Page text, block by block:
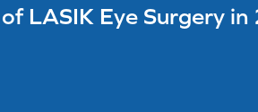
LASIK Eye Surgery